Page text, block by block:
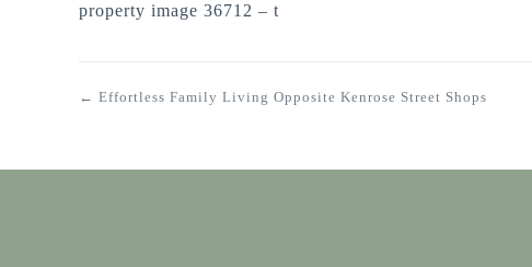
property image 36712 – t
← Effortless Family Living Opposite Kenrose Street Shops